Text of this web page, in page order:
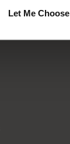
Let Me Choose